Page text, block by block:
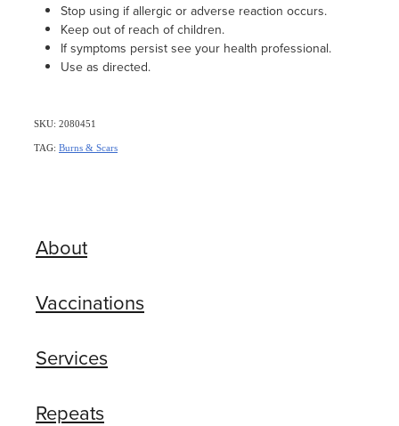
Stop using if allergic or adverse reaction occurs.
Keep out of reach of children.
If symptoms persist see your health professional.
Use as directed.
SKU: 2080451
TAG: Burns & Scars
About
Vaccinations
Services
Repeats